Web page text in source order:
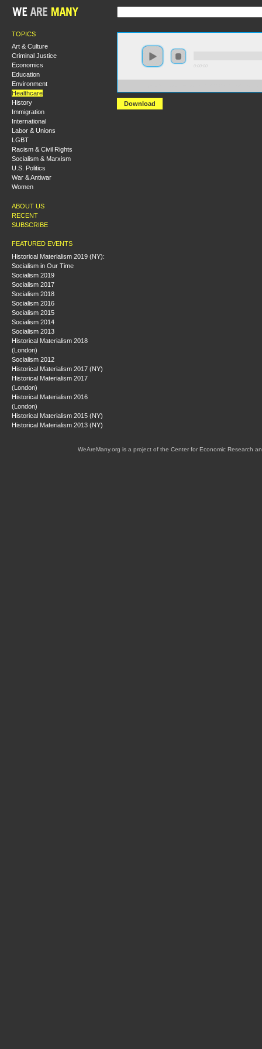
TOPICS
Art & Culture
Criminal Justice
Economics
Education
Environment
Healthcare
History
Immigration
International
Labor & Unions
LGBT
Racism & Civil Rights
Socialism & Marxism
U.S. Politics
War & Antiwar
Women
ABOUT US
RECENT
SUBSCRIBE
FEATURED EVENTS
Historical Materialism 2019 (NY):
Socialism in Our Time
Socialism 2019
Socialism 2017
Socialism 2018
Socialism 2016
Socialism 2015
Socialism 2014
Socialism 2013
Historical Materialism 2018
(London)
Socialism 2012
Historical Materialism 2017 (NY)
Historical Materialism 2017
(London)
Historical Materialism 2016
(London)
Historical Materialism 2015 (NY)
Historical Materialism 2013 (NY)
Download
WeAreMany.org is a project of the Center for Economic Research